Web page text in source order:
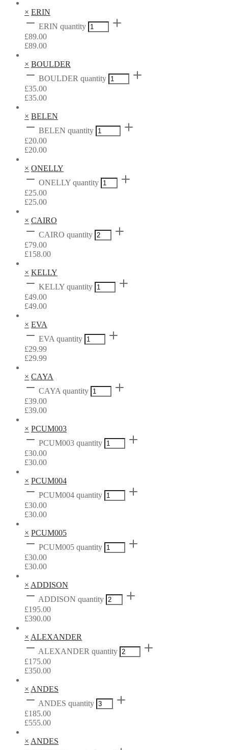
× ERIN
ERIN quantity
£89.00
£89.00
× BOULDER
BOULDER quantity
£35.00
£35.00
× BELEN
BELEN quantity
£20.00
£20.00
× ONELLY
ONELLY quantity
£25.00
£25.00
× CAIRO
CAIRO quantity
£79.00
£158.00
× KELLY
KELLY quantity
£49.00
£49.00
× EVA
EVA quantity
£29.99
£29.99
× CAYA
CAYA quantity
£39.00
£39.00
× PCUM003
PCUM003 quantity
£30.00
£30.00
× PCUM004
PCUM004 quantity
£30.00
£30.00
× PCUM005
PCUM005 quantity
£30.00
£30.00
× ADDISON
ADDISON quantity
£195.00
£390.00
× ALEXANDER
ALEXANDER quantity
£175.00
£350.00
× ANDES
ANDES quantity
£185.00
£555.00
× ANDES